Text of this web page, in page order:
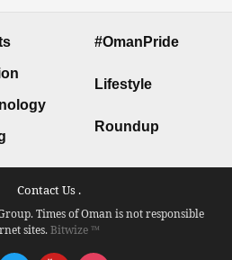
#OmanPride
Lifestyle
Roundup
Contact Us .
Times of Oman is not responsible
sites.Bitwize ™